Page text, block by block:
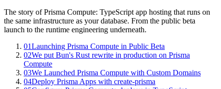
The story of Prisma Compute: TypeScript app hosting that runs on
the same infrastructure as your database. From the public beta
launch to the runtime engineering underneath.
01Launching Prisma Compute in Public Beta
02We put Bun's Rust rewrite in production on Prisma
Compute
03We Launched Prisma Compute with Custom Domains
04Deploy Prisma Apps with create-prisma